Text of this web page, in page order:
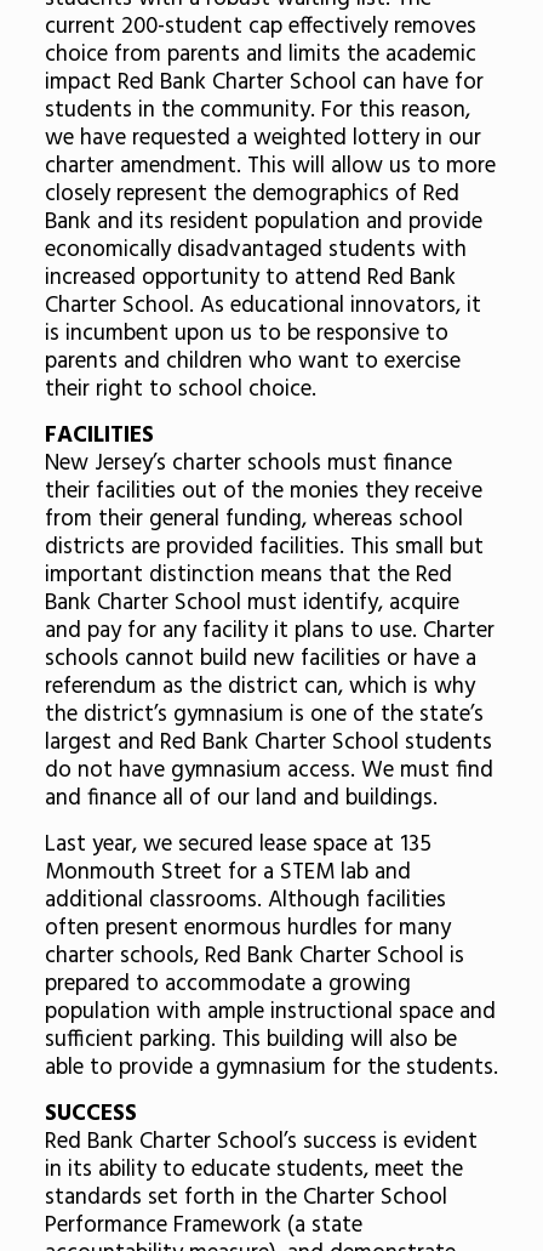
current 200-student cap effectively removes
choice from parents and limits the academic
impact Red Bank Charter School can have for
students in the community. For this reason,
we have requested a weighted lottery in our
charter amendment. This will allow us to more
closely represent the demographics of Red
Bank and its resident population and provide
economically disadvantaged students with
increased opportunity to attend Red Bank
Charter School. As educational innovators, it
is incumbent upon us to be responsive to
parents and children who want to exercise
their right to school choice.
FACILITIES
New Jersey’s charter schools must finance
their facilities out of the monies they receive
from their general funding, whereas school
districts are provided facilities. This small but
important distinction means that the Red
Bank Charter School must identify, acquire
and pay for any facility it plans to use. Charter
schools cannot build new facilities or have a
referendum as the district can, which is why
the district’s gymnasium is one of the state’s
largest and Red Bank Charter School students
do not have gymnasium access. We must find
and finance all of our land and buildings.
Last year, we secured lease space at 135
Monmouth Street for a STEM lab and
additional classrooms. Although facilities
often present enormous hurdles for many
charter schools, Red Bank Charter School is
prepared to accommodate a growing
population with ample instructional space and
sufficient parking. This building will also be
able to provide a gymnasium for the students.
SUCCESS
Red Bank Charter School’s success is evident
in its ability to educate students, meet the
standards set forth in the Charter School
Performance Framework (a state